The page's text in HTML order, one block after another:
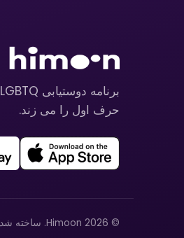
حرف اول را می زند.
© 2026 Himoon. ساخته شده با عشق برای جامعه LGBTQ+.